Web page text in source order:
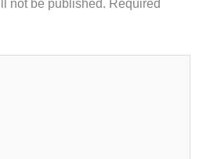
not be published. Required